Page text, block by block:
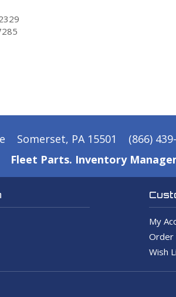
Somerset, PA 15501 (866)
Fleet Parts. Inventory
My
Order
Wish